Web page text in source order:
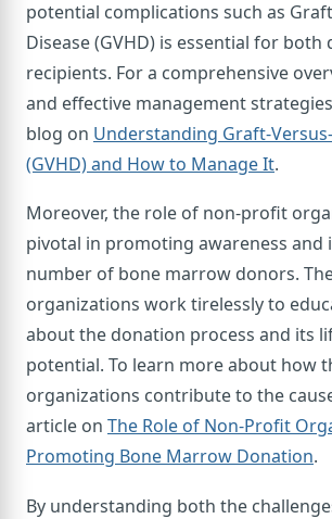
potential complications such as
Disease (GVHD) is essential for both
recipients. For a comprehensive
and effective management
blog on Understanding Graft-
(GVHD) and How to Manage It.
Moreover, the role of non-profit
pivotal in promoting awareness and
number of bone marrow donors.
organizations work tirelessly to
about the donation process and its
potential. To learn more about how
organizations contribute to the
article on The Role of Non-Profit
Promoting Bone Marrow Donation.
By understanding both the